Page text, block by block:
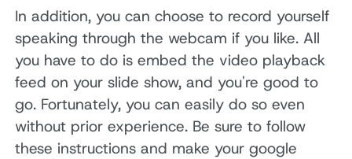
In addition, you can choose to record yourself
speaking through the webcam if you like. All
you have to do is embed the video playback
feed on your slide show, and you're good to
go. Fortunately, you can easily do so even
without prior experience. Be sure to follow
these instructions and make your google